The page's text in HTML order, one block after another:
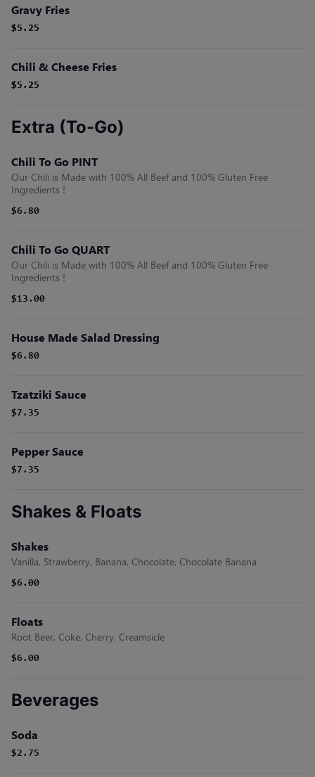
Gravy Fries
$5.25
$5.25
Chili & Cheese Fries
$5.25
$5.25
Extra (To-Go)
Chili To Go PINT
Our Chili is Made with 100% All Beef and 100% Gluten Free
Ingredients !
$6.80
Chili To Go QUART
Our Chili is Made with 100% All Beef and 100% Gluten Free
Ingredients !
$13.00
House Made Salad Dressing
$6.80
Tzatziki Sauce
$7.35
Pepper Sauce
$7.35
Shakes & Floats
Shakes
Vanilla, Strawberry, Banana, Chocolate, Chocolate Banana
$6.00
Floats
Root Beer, Coke, Cherry, Creamsicle
$6.00
Beverages
Soda
$2.75